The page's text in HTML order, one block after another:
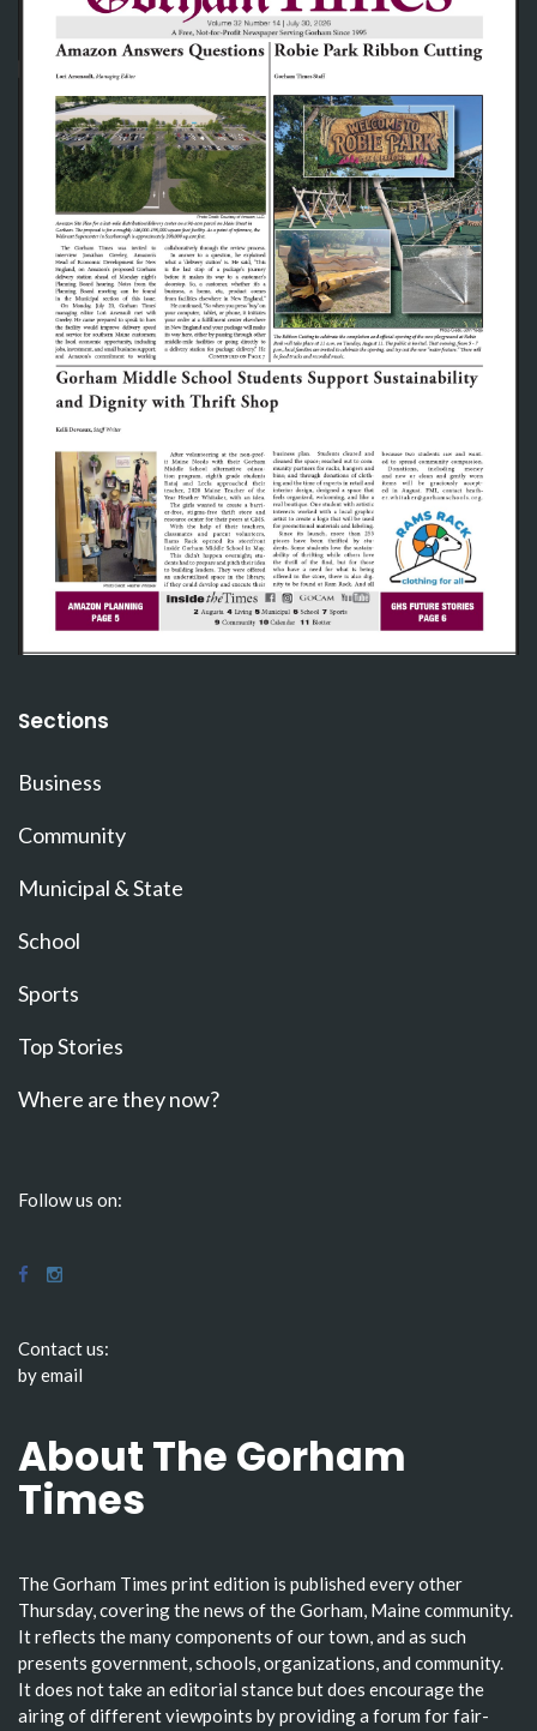
Sections
Business
Community
Municipal & State
School
Sports
Top Stories
Where are they now?
Follow us on:
Contact us:
by email
About The Gorham
Times
The Gorham Times print edition is published every other
Thursday, covering the news of the Gorham, Maine community.
It reflects the many components of our town, and as such
presents government, schools, organizations, and community.
It does not take an editorial stance but does encourage the
airing of different viewpoints by providing a forum for fair-